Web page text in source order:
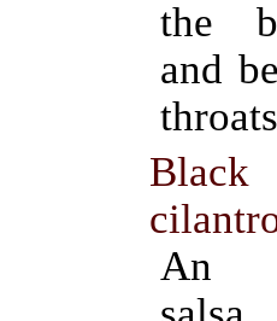
the
and
Black
An